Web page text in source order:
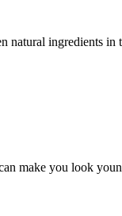
natural ingredients in
make you look